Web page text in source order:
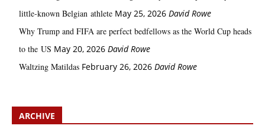
little‑known Belgian athlete May 25, 2026 David Rowe
Why Trump and FIFA are perfect bedfellows as the World Cup heads
to the US May 20, 2026 David Rowe
Waltzing Matildas February 26, 2026 David Rowe
ARCHIVE